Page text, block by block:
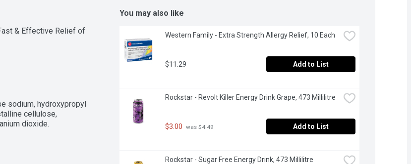
& Effective Relief of
sodium, hydroxypropyl
cellulose,
dioxide.
You may also like
Western Family - Extra Strength Allergy Relief, 10 Each
$11.29 Add to List
Rockstar - Revolt Killer Energy Drink Grape, 473 Millilitre
$3.00 was $4.49 Add to List
Rockstar - Sugar Free Energy Drink, 473 Millilitre